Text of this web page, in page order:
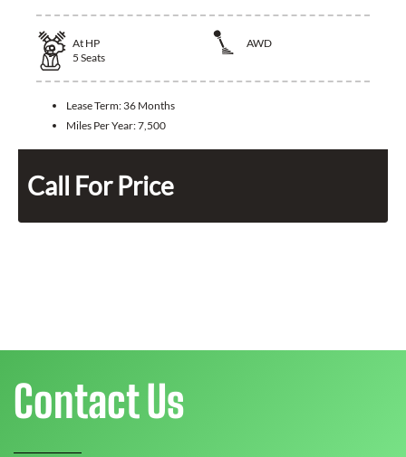
At HP
AWD
5 Seats
Lease Term: 36 Months
Miles Per Year:7,500
Call For Price
Contact Us